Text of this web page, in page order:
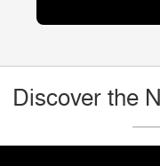
Discover the